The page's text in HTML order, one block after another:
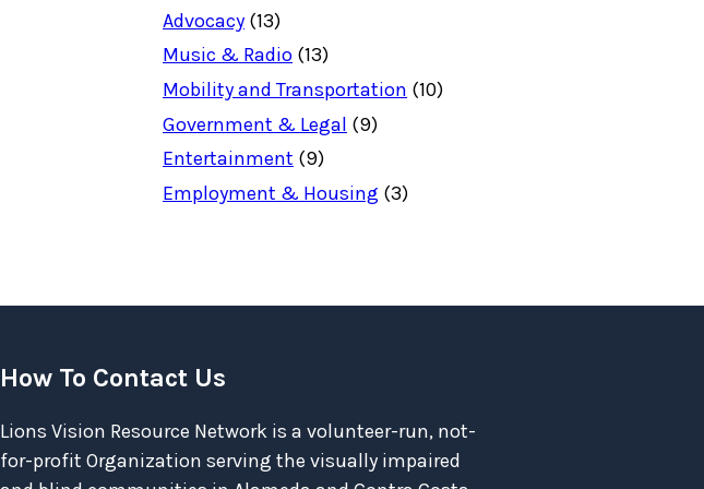
Advocacy (13)
Music & Radio (13)
Mobility and Transportation (10)
Government & Legal (9)
Entertainment (9)
Employment & Housing (3)
How To Contact Us
Lions Vision Resource Network is a volunteer-run, not-
for-profit Organization serving the visually impaired